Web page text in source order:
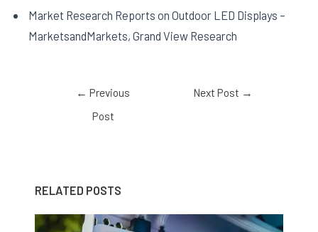
Market Research Reports on Outdoor LED Displays –
MarketsandMarkets, Grand View Research
← Previous
Post
Next Post →
RELATED POSTS